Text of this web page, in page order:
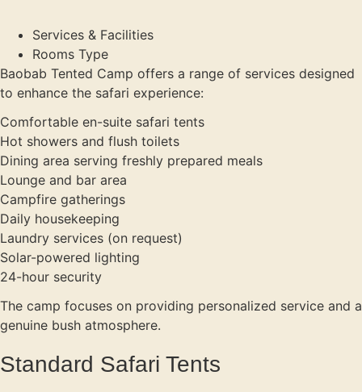
Services & Facilities
Rooms Type
Baobab Tented Camp offers a range of services designed
to enhance the safari experience:
Comfortable en-suite safari tents
Hot showers and flush toilets
Dining area serving freshly prepared meals
Lounge and bar area
Campfire gatherings
Daily housekeeping
Laundry services (on request)
Solar-powered lighting
24-hour security
The camp focuses on providing personalized service and a
genuine bush atmosphere.
Standard Safari Tents